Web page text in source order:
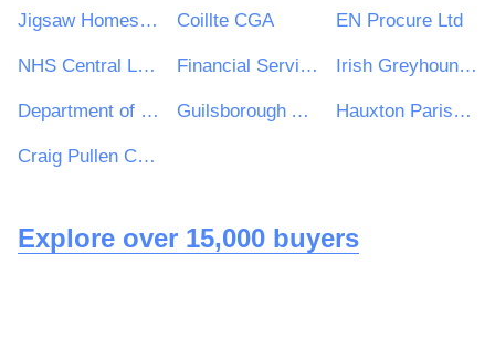
Jigsaw Homes Group Ltd Coillte CGA EN Procure Ltd
NHS Central London CCG Financial Services and Pensions Ombudsman Irish Greyhound Board
Department of the Taoiseach Guilsborough Academy Hauxton Parish Council
Craig Pullen Consulting
Explore over 15,000 buyers